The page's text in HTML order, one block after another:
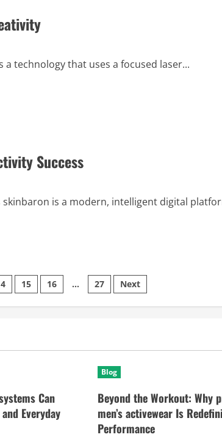
a technology that uses a focused laser...
Success
is a modern, intelligent digital
15 16 … 27 Next
Can
Everyday
Blog
Beyond the Workout: Why
men’s activewear Is
Performance